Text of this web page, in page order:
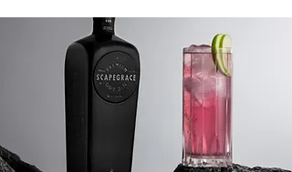
Perfectly served in a glass filled
chock-a-block with ice, and finish
with a half moon of blood orange.
Crafted with distilled botanicals
Non-Alcoholic
Sugar Free
All natural